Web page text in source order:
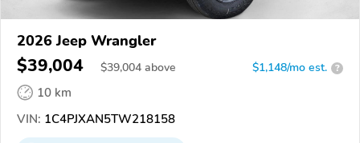
2026 Jeep Wrangler
$39,004 $39,004 above $1,148/mo est. ?
10 km
VIN: 1C4PJXAN5TW218158